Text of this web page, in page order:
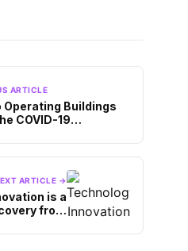
ARTICLE
Operating Buildings
COVID-19
ARTICLE →
is a
from